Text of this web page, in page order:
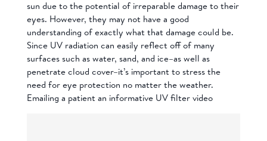
sun due to the potential of irreparable damage to their
eyes. However, they may not have a good
understanding of exactly what that damage could be.
Since UV radiation can easily reflect off of many
surfaces such as water, sand, and ice–as well as
penetrate cloud cover–it’s important to stress the
need for eye protection no matter the weather.
Emailing a patient an informative UV filtervideo